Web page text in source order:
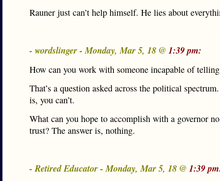
Rauner just can’t help himself. He lies about
- wordslinger - Monday, Mar 5, 18 @ 1:39 pm:
How can you work with someone incapable of
That’s a question asked across the political
is, you can’t.
What can you hope to accomplish with a governor
trust? The answer is, nothing.
- Retired Educator - Monday, Mar 5, 18 @ 1:39